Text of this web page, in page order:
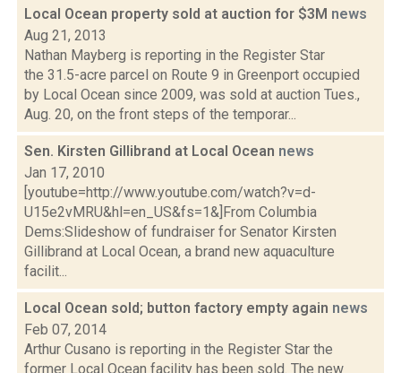
Local Ocean property sold at auction for $3M news
Aug 21, 2013
Nathan Mayberg is reporting in the Register Star
the 31.5-acre parcel on Route 9 in Greenport occupied
by Local Ocean since 2009, was sold at auction Tues.,
Aug. 20, on the front steps of the temporar...
Sen. Kirsten Gillibrand at Local Ocean news
Jan 17, 2010
[youtube=http://www.youtube.com/watch?v=d-
U15e2vMRU&hl=en_US&fs=1&]From Columbia
Dems:Slideshow of fundraiser for Senator Kirsten
Gillibrand at Local Ocean, a brand new aquaculture
facilit...
Local Ocean sold; button factory empty again news
Feb 07, 2014
Arthur Cusano is reporting in the Register Star the
former Local Ocean facility has been sold. The new